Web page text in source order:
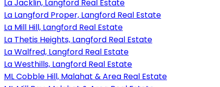
La Jacklin, Langford Real Estate
La Langford Proper, Langford Real Estate
La Mill Hill, Langford Real Estate
La Thetis Heights, Langford Real Estate
La Walfred, Langford Real Estate
La Westhills, Langford Real Estate
ML Cobble Hill, Malahat & Area Real Estate